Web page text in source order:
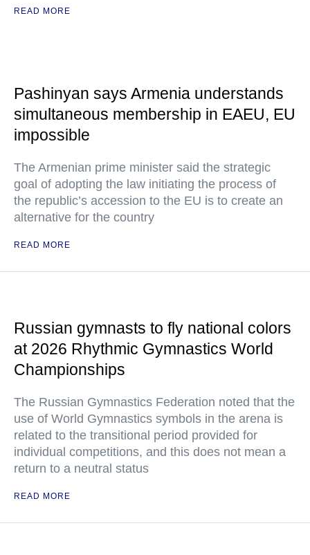
READ MORE
Pashinyan says Armenia understands
simultaneous membership in EAEU, EU
impossible
The Armenian prime minister said the strategic
goal of adopting the law initiating the process of
the republic’s accession to the EU is to create an
alternative for the country
READ MORE
Russian gymnasts to fly national colors
at 2026 Rhythmic Gymnastics World
Championships
The Russian Gymnastics Federation noted that the
use of World Gymnastics symbols in the arena is
related to the transitional period provided for
individual competitions, and this does not mean a
return to a neutral status
READ MORE